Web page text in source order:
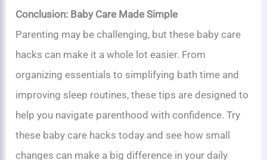
Conclusion: Baby Care Made Simple
Parenting may be challenging, but these baby care
hacks can make it a whole lot easier. From
organizing essentials to simplifying bath time and
improving sleep routines, these tips are designed to
help you navigate parenthood with confidence. Try
these baby care hacks today and see how small
changes can make a big difference in your daily